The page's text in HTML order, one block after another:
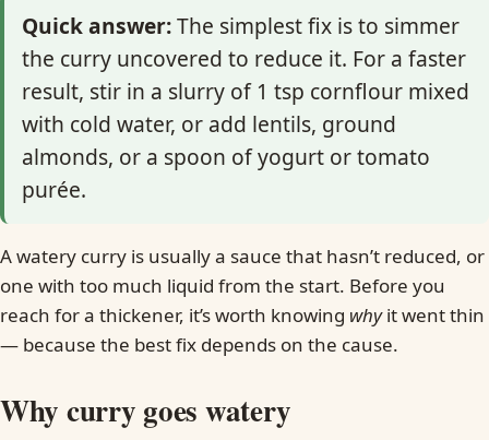
Quick answer:The simplest fix is to simmer
the curry uncovered to reduce it. For a faster
result, stir in a slurry of 1 tsp cornflour mixed
with cold water, or add lentils, ground
almonds, or a spoon of yogurt or tomato
purée.
A watery curry is usually a sauce that hasn’t reduced, or
one with too much liquid from the start. Before you
reach for a thickener, it’s worth knowing whyit went thin
— because the best fix depends on the cause.
Why curry goes watery